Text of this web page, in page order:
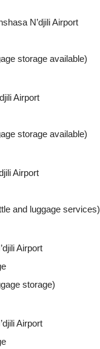
N’djili Airport
storage available)
Airport
storage available)
Airport
and luggage services)
Airport
storage)
Airport